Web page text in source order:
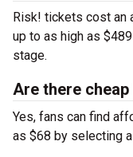
Risk! tickets cost an
up to as high as
stage.
Are there
Yes, fans can find
as $68 by selecting